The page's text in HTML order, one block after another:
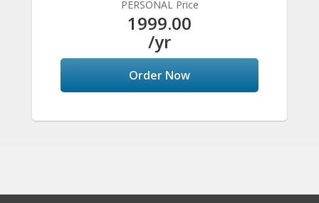
PERSONAL Price
1999.00
/yr
Order Now